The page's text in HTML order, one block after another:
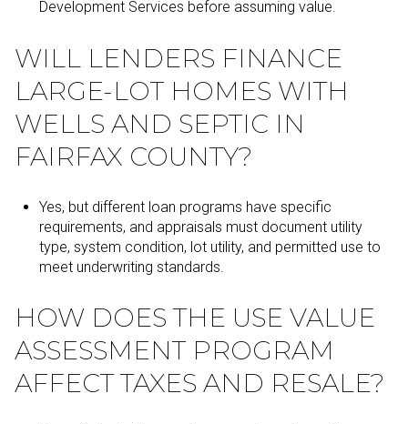
Development Services before assuming value.
WILL LENDERS FINANCE
LARGE-LOT HOMES WITH
WELLS AND SEPTIC IN
FAIRFAX COUNTY?
Yes, but different loan programs have specific
requirements, and appraisals must document utility
type, system condition, lot utility, and permitted use to
meet underwriting standards.
HOW DOES THE USE VALUE
ASSESSMENT PROGRAM
AFFECT TAXES AND RESALE?